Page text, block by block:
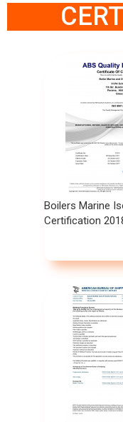
Boilers Marine
Certification